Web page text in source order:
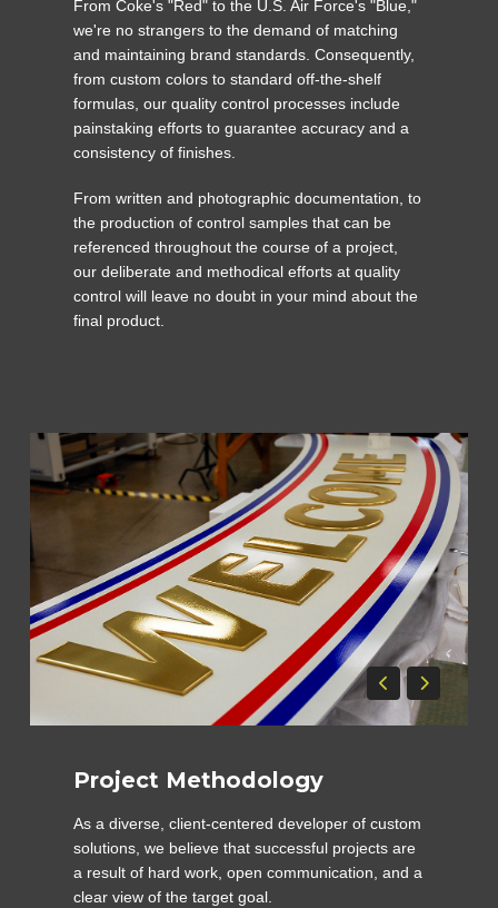
From Coke's "Red" to the U.S. Air Force's "Blue,"
we're no strangers to the demand of matching
and maintaining brand standards. Consequently,
from custom colors to standard off-the-shelf
formulas, our quality control processes include
painstaking efforts to guarantee accuracy and a
consistency of finishes.
From written and photographic documentation, to
the production of control samples that can be
referenced throughout the course of a project,
our deliberate and methodical efforts at quality
control will leave no doubt in your mind about the
final product.
Project Methodology
As a diverse, client-centered developer of custom
solutions, we believe that successful projects are
a result of hard work, open communication, and a
clear view of the target goal.